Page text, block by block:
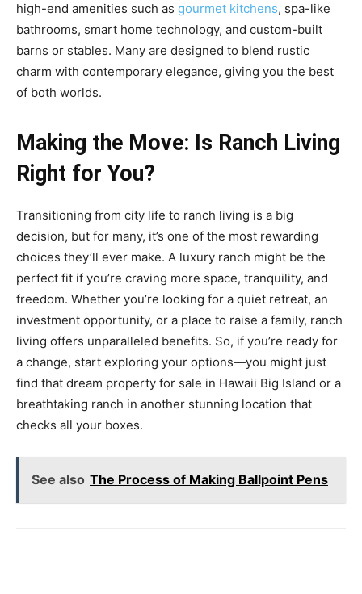
high-end amenities such as gourmet kitchens, spa-like
bathrooms, smart home technology, and custom-built
barns or stables. Many are designed to blend rustic
charm with contemporary elegance, giving you the best
of both worlds.
Making the Move: Is Ranch Living
Right for You?
Transitioning from city life to ranch living is a big
decision, but for many, it’s one of the most rewarding
choices they’ll ever make. A luxury ranch might be the
perfect fit if you’re craving more space, tranquility, and
freedom. Whether you’re looking for a quiet retreat, an
investment opportunity, or a place to raise a family, ranch
living offers unparalleled benefits. So, if you’re ready for
a change, start exploring your options—you might just
find that dream property for sale in Hawaii Big Island or a
breathtaking ranch in another stunning location that
checks all your boxes.
See also The Process of Making Ballpoint Pens